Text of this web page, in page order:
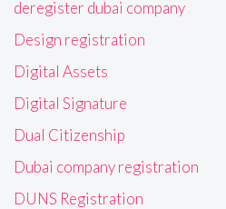
deregister dubai company
Design registration
Digital Assets
Digital Signature
Dual Citizenship
Dubai company registration
DUNS Registration